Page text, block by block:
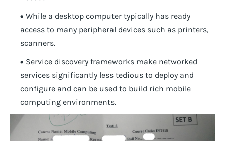
While a desktop computer typically has ready
access to many peripheral devices such as printers,
scanners.
Service discovery frameworks make networked
services significantly less tedious to deploy and
configure and can be used to build rich mobile
computing environments.